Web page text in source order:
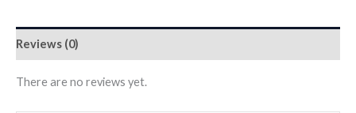
Reviews (0)
There are no reviews yet.